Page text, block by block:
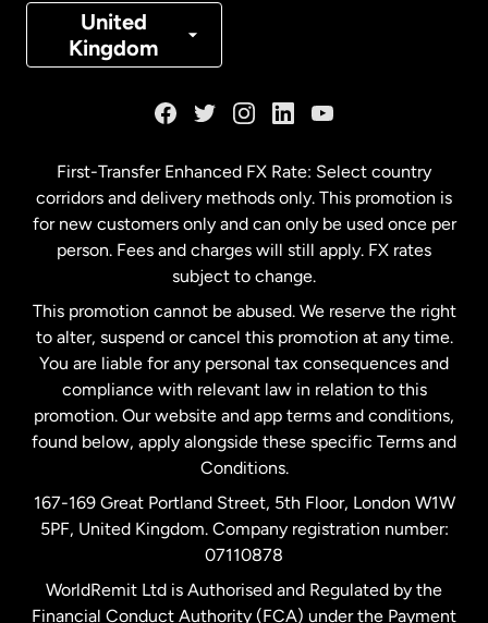
United
Kingdom
Denmark
Malaysia
Netherlands
New Zealand
Spain
United Kingdom
First-Transfer Enhanced FX Rate: Select country
corridors and delivery methods only. This promotion is
for new customers only and can only be used once per
person. Fees and charges will still apply. FX rates
subject to change.
This promotion cannot be abused. We reserve the right
to alter, suspend or cancel this promotion at any time.
You are liable for any personal tax consequences and
compliance with relevant law in relation to this
promotion. Our website and app terms and conditions,
found below, apply alongside these specific Terms and
Conditions.
167-169 Great Portland Street, 5th Floor, London W1W
5PF, United Kingdom. Company registration number:
07110878
WorldRemit Ltd is Authorised and Regulated by the
Financial Conduct Authority (FCA) under the Payment